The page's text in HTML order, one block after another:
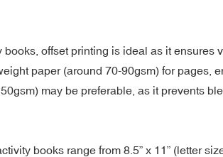
offset printing is ideal as it ensures
paper (around 70-90gsm) for
may be preferable, as it prevents
books range from 8.5” x 11” (letter